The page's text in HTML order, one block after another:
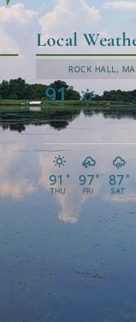
Local
ROCK HALL,
91°
91 °
THU
97 °
FRI
87 °
SAT